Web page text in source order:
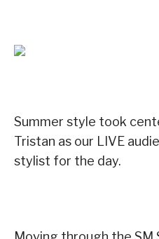
Summer style took
Tristan as our LIVE
stylist for the day.